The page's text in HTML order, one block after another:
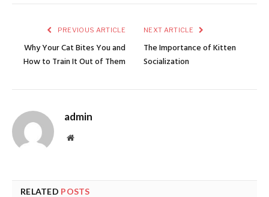
PREVIOUS ARTICLE
Why Your Cat Bites You and
How to Train It Out of Them
NEXT ARTICLE
The Importance of Kitten
Socialization
admin
Website
RELATED POSTS